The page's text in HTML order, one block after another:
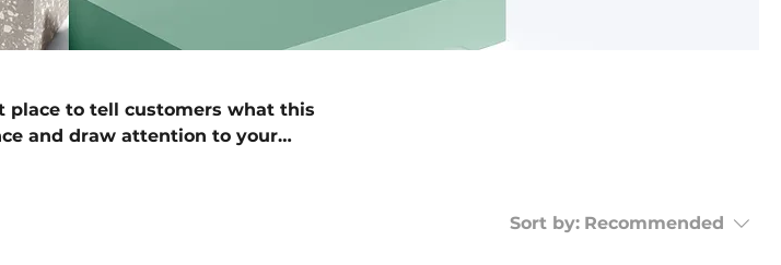
place to tell customers what this
and draw attention to your
Sort by: Recommended